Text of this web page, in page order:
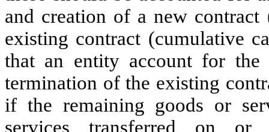
and creation of a new
existing contract (cumulative
that an entity account for
termination of the existing
if the remaining goods or
services transferred on